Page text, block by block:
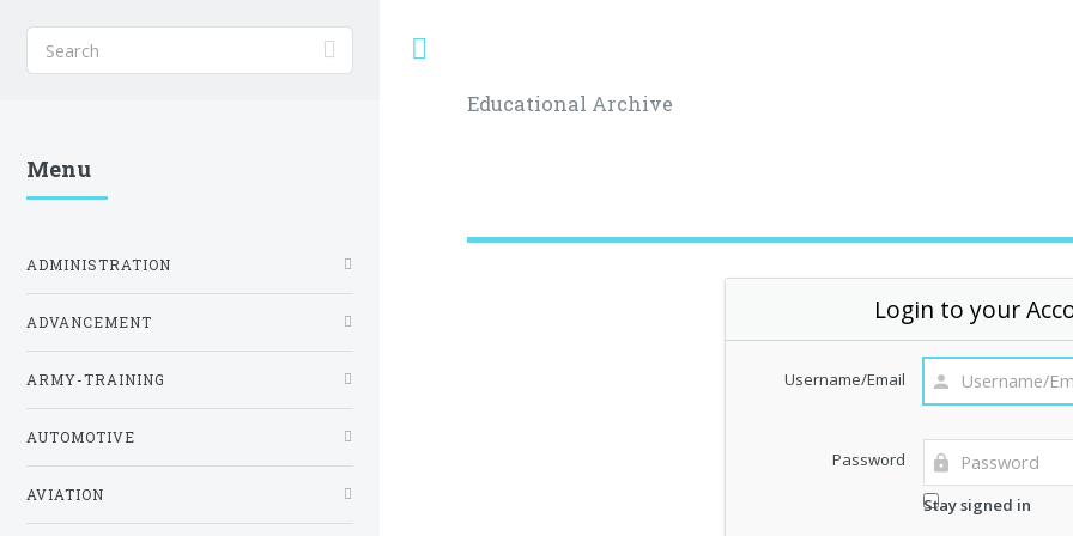
Educational Archive
Login to your
Username/Email
Password
Stay signed in
Menu
ADMINISTRATION
ADVANCEMENT
ARMY-TRAINING
AUTOMOTIVE
AVIATION